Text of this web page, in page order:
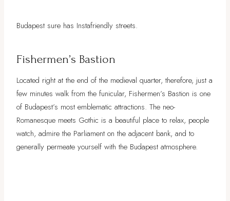
Budapest sure has Instafriendly streets.
Fishermen’s Bastion
Located right at the end of the medieval quarter, therefore, just a
few minutes walk from the funicular, Fishermen’s Bastion is one
of Budapest’s most emblematic attractions. The neo-
Romanesque meets Gothic is a beautiful place to relax, people
watch, admire the Parliament on the adjacent bank, and to
generally permeate yourself with the Budapest atmosphere.